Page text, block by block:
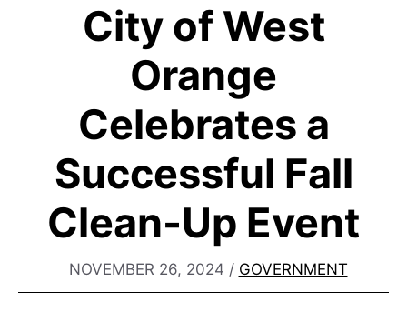
City of West
Orange
Celebrates a
Successful Fall
Clean-Up Event
NOVEMBER 26, 2024 / GOVERNMENT